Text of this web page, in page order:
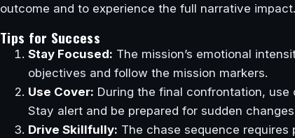
outcome and to experience the full narrative impact.
Tips for Success
Stay Focused: The mission’s emotional
objectives and follow the mission markers.
Use Cover: During the final confrontation,
Stay alert and be prepared for sudden
Drive Skillfully: The chase sequence requires